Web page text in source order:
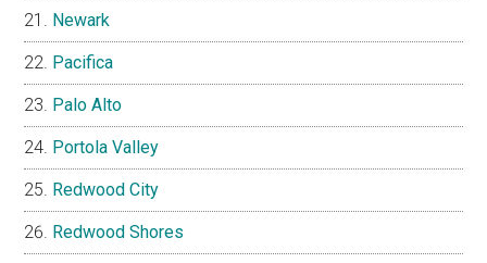
Newark
Pacifica
Palo Alto
Portola Valley
Redwood City
Redwood Shores